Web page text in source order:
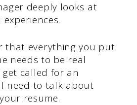
deeply looks at
that everything you put
needs to be real
get called for an
need to talk about
resume.